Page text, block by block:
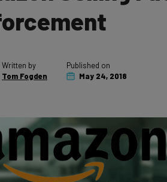
Tom Fogden
May 24, 2018